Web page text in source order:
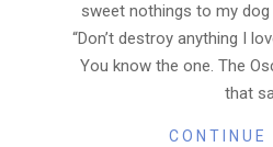
sweet nothings to my dog
“Don’t destroy anything I
You know the one. The
that
CONTINUE